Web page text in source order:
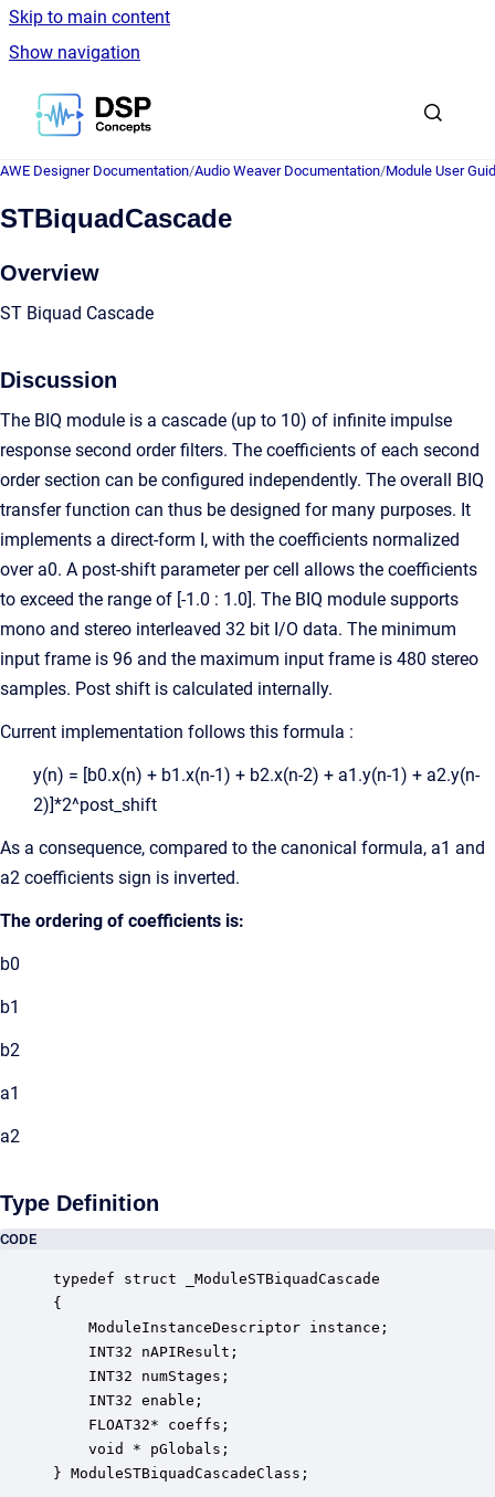
Skip to main content
Show navigation
Go to homepage
AWE Designer Documentation/Audio Weaver Documentation/Module User
STBiquadCascade
Overview
ST Biquad Cascade
Discussion
The BIQ module is a cascade (up to 10) of infinite impulse
response second order filters. The coefficients of each second
order section can be configured independently. The overall BIQ
transfer function can thus be designed for many purposes. It
implements a direct-form I, with the coefficients normalized
over a0. A post-shift parameter per cell allows the coefficients
to exceed the range of [-1.0 : 1.0]. The BIQ module supports
mono and stereo interleaved 32 bit I/O data. The minimum
input frame is 96 and the maximum input frame is 480 stereo
samples. Post shift is calculated internally.
Current implementation follows this formula :
y(n) = [b0.x(n) + b1.x(n-1) + b2.x(n-2) + a1.y(n-1) + a2.y(n-
2)]*2^post_shift
As a consequence, compared to the canonical formula, a1 and
a2 coefficients sign is inverted.
The ordering of coefficients is:
b0
b1
b2
a1
a2
Type Definition
CODE
typedef struct _ModuleSTBiquadCascade
{
ModuleInstanceDescriptor instance;
INT32 nAPIResult;
INT32 numStages;
INT32 enable;
FLOAT32* coeffs;
void * pGlobals;
} ModuleSTBiquadCascadeClass;